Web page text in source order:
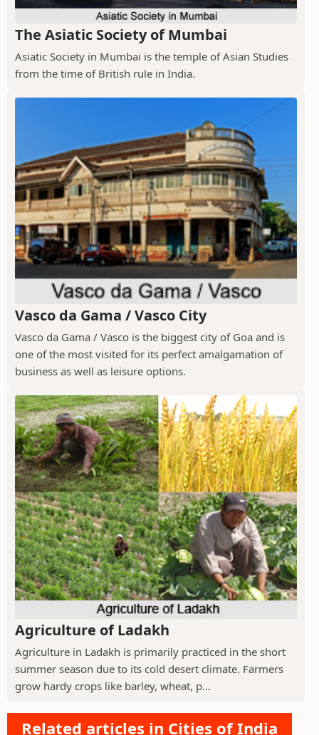
The Asiatic Society of Mumbai
Asiatic Society in Mumbai is the temple of Asian Studies
from the time of British rule in India.
Vasco da Gama / Vasco City
Vasco da Gama / Vasco is the biggest city of Goa and is
one of the most visited for its perfect amalgamation of
business as well as leisure options.
Agriculture of Ladakh
Agriculture in Ladakh is primarily practiced in the short
summer season due to its cold desert climate. Farmers
grow hardy crops like barley, wheat, p...
Related articles in Cities of India